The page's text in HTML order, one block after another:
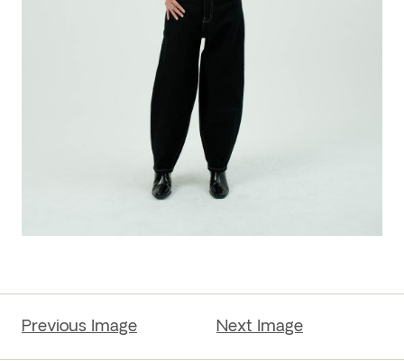
Previous Image Next Image